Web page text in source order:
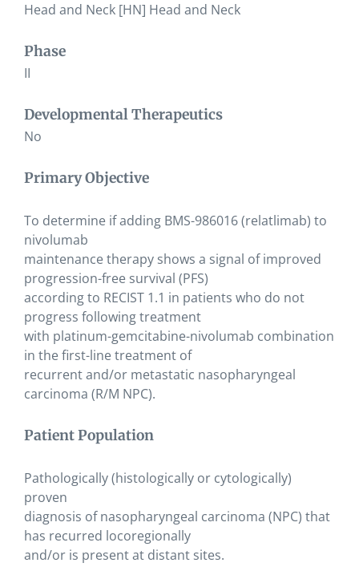
Head and Neck [HN] Head and Neck
Phase
II
Developmental Therapeutics
No
Primary Objective
To determine if adding BMS-986016 (relatlimab) to
nivolumab
maintenance therapy shows a signal of improved
progression-free survival (PFS)
according to RECIST 1.1 in patients who do not
progress following treatment
with platinum-gemcitabine-nivolumab combination
in the first-line treatment of
recurrent and/or metastatic nasopharyngeal
carcinoma (R/M NPC).
Patient Population
Pathologically (histologically or cytologically)
proven
diagnosis of nasopharyngeal carcinoma (NPC) that
has recurred locoregionally
and/or is present at distant sites.